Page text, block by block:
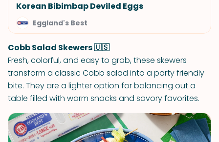
Korean Bibimbap Deviled Eggs
Eggland's Best
Cobb Salad Skewers 🇺🇸
Fresh, colorful, and easy to grab, these skewers
transform a classic Cobb salad into a party friendly
bite. They are a lighter option for balancing out a
table filled with warm snacks and savory favorites.